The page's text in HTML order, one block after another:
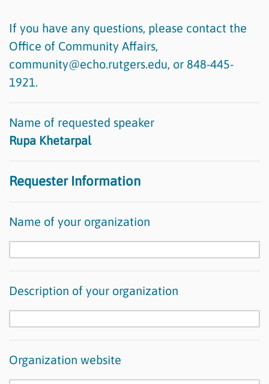
If you have any questions, please contact the
Office of Community Affairs,
community@echo.rutgers.edu, or 848-445-
1921.
Name of requested speaker
Rupa Khetarpal
Requester Information
Name of your organization
Description of your organization
Organization website